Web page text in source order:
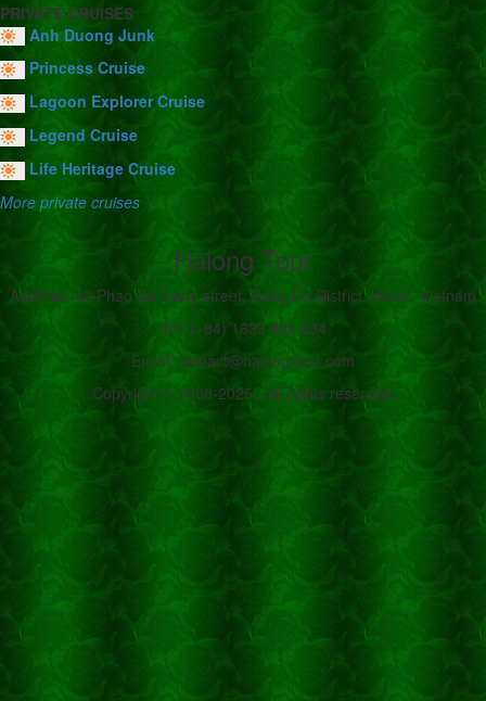
PRIVATE CRUISES
Anh Duong Junk
Princess Cruise
Lagoon Explorer Cruise
Legend Cruise
Life Heritage Cruise
More private cruises
Halong Tour
Address: 42 Phao Dai Lang street, Dong Da District, Hanoi, Vietnam
Tel: (+84) 1633 420 834
Email: contact@halong-tour.com
Copyright © 2008-2025 - All rights reserved.